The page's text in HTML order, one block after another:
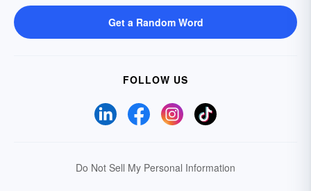
Get a Random Word
FOLLOW US
Do Not Sell My Personal Information